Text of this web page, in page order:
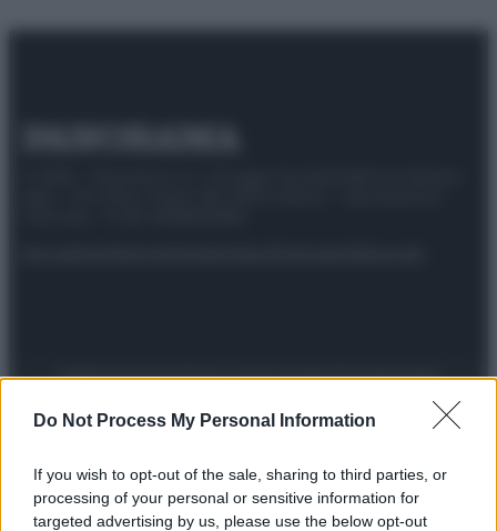
Do Not Process My Personal Information
If you wish to opt-out of the sale, sharing to third parties, or
processing of your personal or sensitive information for
targeted advertising by us, please use the below opt-out
Preferenze PrivacyPrivacy PolicyCookie PolicyNote legali